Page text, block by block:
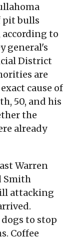
pit bulls
to
general's
District
are
cause of
50, and his
the
already
Warren
Smith
attacking
to stop
Coffee